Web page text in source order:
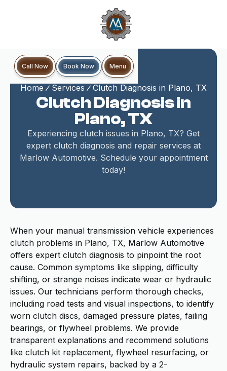
Call Now Book Now Menu
Home Services Clutch Diagnosis in Plano, TX
Clutch Diagnosis in
Plano, TX
Experiencing clutch issues in Plano, TX? Get
expert clutch diagnosis and repair services at
Marlow Automotive. Schedule your appointment
today!
When your manual transmission vehicle experiences
clutch problems in Plano, TX, Marlow Automotive
offers expert clutch diagnosis to pinpoint the root
cause. Common symptoms like slipping, difficulty
shifting, or strange noises indicate wear or hydraulic
issues. Our technicians perform thorough checks,
including road tests and visual inspections, to identify
worn clutch discs, damaged pressure plates, failing
bearings, or flywheel problems. We provide
transparent explanations and recommend solutions
like clutch kit replacement, flywheel resurfacing, or
hydraulic system repairs, backed by a 2-